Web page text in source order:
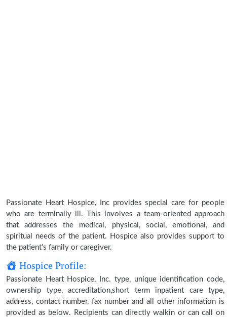
Passionate Heart Hospice, Inc provides special care for people
who are terminally ill. This involves a team-oriented approach
that addresses the medical, physical, social, emotional, and
spiritual needs of the patient. Hospice also provides support to
the patient’s family or caregiver.
Hospice Profile:
Passionate Heart Hospice, Inc. type, unique identification code,
ownership type, accreditation,short term inpatient care type,
address, contact number, fax number and all other information is
provided as below. Recipients can directly walkin or can call on